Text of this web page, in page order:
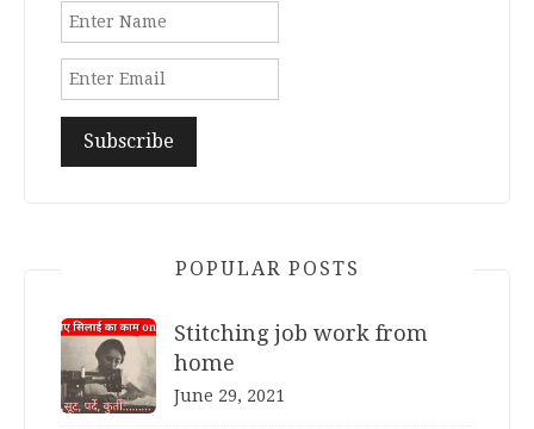
POPULAR POSTS
Stitching job work from
home
June 29, 2021